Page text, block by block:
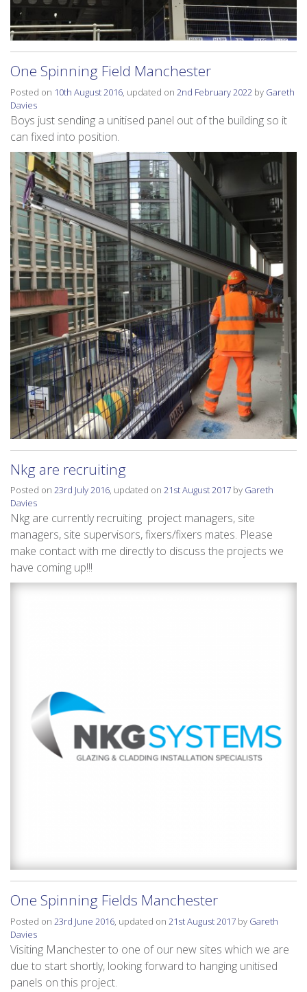
One Spinning Field Manchester
Posted on 10th August 2016, updated on 2nd February 2022 by Gareth
Davies
Boys just sending a unitised panel out of the building so it
can fixed into position.
Nkg are recruiting
Posted on 23rd July 2016, updated on 21st August 2017 by Gareth
Davies
Nkg are currently recruiting project managers, site
managers, site supervisors, fixers/fixers mates. Please
make contact with me directly to discuss the projects we
have coming up!!!
One Spinning Fields Manchester
Posted on 23rd June 2016, updated on 21st August 2017 by Gareth
Davies
Visiting Manchester to one of our new sites which we are
due to start shortly, looking forward to hanging unitised
panels on this project.